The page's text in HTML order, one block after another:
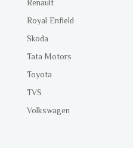
Renault
Royal Enfield
Skoda
Tata Motors
Toyota
TVS
Volkswagen